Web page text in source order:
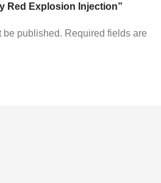
Red Explosion Injection”
be published. Required fields are